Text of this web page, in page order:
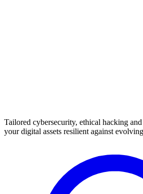
Tailored cybersecurity, ethical hacking
your digital assets resilient against